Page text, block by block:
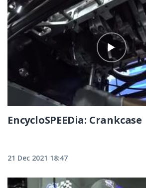
EncycloSPEEDia: Crankcase
21 Dec 2021 18:47